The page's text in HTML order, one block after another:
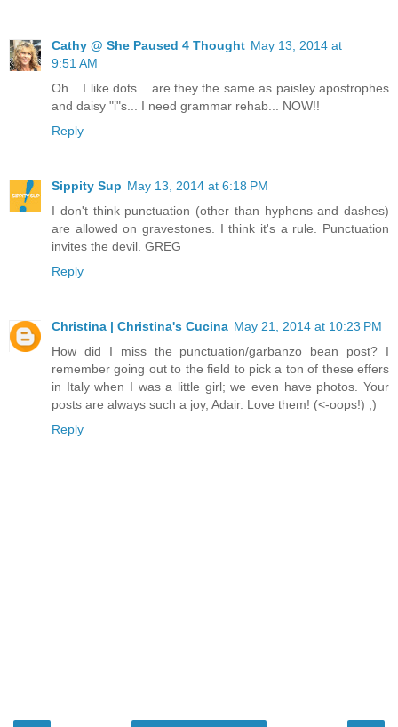
Cathy @ She Paused 4 Thought May 13, 2014 at
9:51 AM
Oh... I like dots... are they the same as paisley apostrophes
and daisy "i"s... I need grammar rehab... NOW!!
Reply
Sippity Sup May 13, 2014 at 6:18 PM
I don't think punctuation (other than hyphens and dashes)
are allowed on gravestones. I think it's a rule. Punctuation
invites the devil. GREG
Reply
Christina | Christina's Cucina May 21, 2014 at 10:23 PM
How did I miss the punctuation/garbanzo bean post? I
remember going out to the field to pick a ton of these effers
in Italy when I was a little girl; we even have photos. Your
posts are always such a joy, Adair. Love them! (<-oops!) ;)
Reply